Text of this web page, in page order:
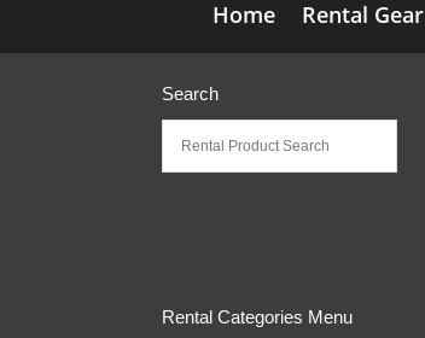
Home Rental Gear
Search
Rental Categories Menu